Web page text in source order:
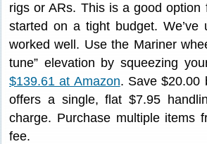
rigs or ARs. This is a good
started on a tight budget.
worked well. Use the Mariner
tune” elevation by squeezing
$139.61 at Amazon. Save $20.00
offers a single, flat $7.95
charge. Purchase multiple items
fee.